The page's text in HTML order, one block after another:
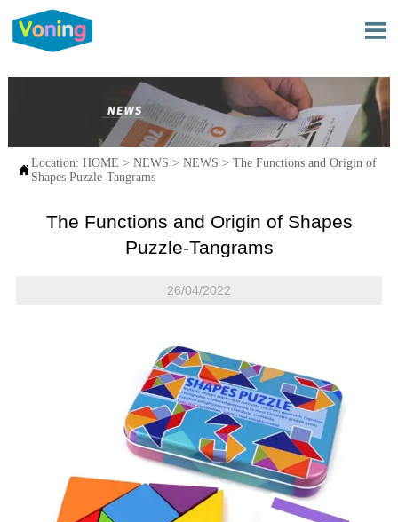

Location: HOME > NEWS > NEWS > The Functions and Origin of
Shapes Puzzle-Tangrams
The Functions and Origin of Shapes
Puzzle-Tangrams
26/04/2022